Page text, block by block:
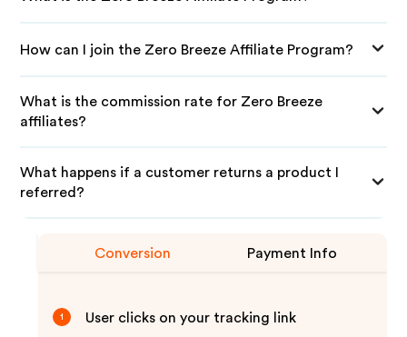
How can I join the Zero Breeze Affiliate Program?
What is the commission rate for Zero Breeze
affiliates?
What happens if a customer returns a product I
referred?
Conversion Payment Info
1 User clicks on your tracking link